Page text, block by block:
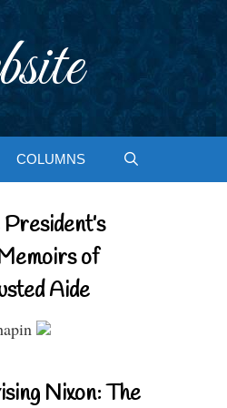
COLUMNS
of
Aide
Nixon: The